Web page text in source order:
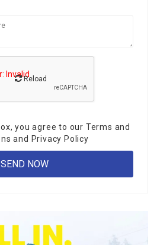
Reload
you agree to our Terms and
and Privacy Policy